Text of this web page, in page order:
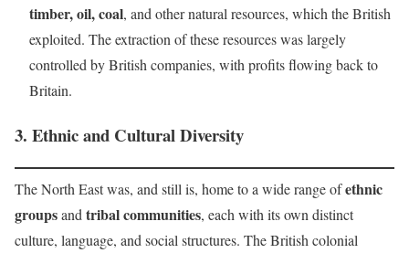
timber, oil, coal, and other natural resources, which the British
exploited. The extraction of these resources was largely
controlled by British companies, with profits flowing back to
Britain.
3. Ethnic and Cultural Diversity
The North East was, and still is, home to a wide range ofethnic
groupsand tribal communities, each with its own distinct
culture, language, and social structures. The British colonial